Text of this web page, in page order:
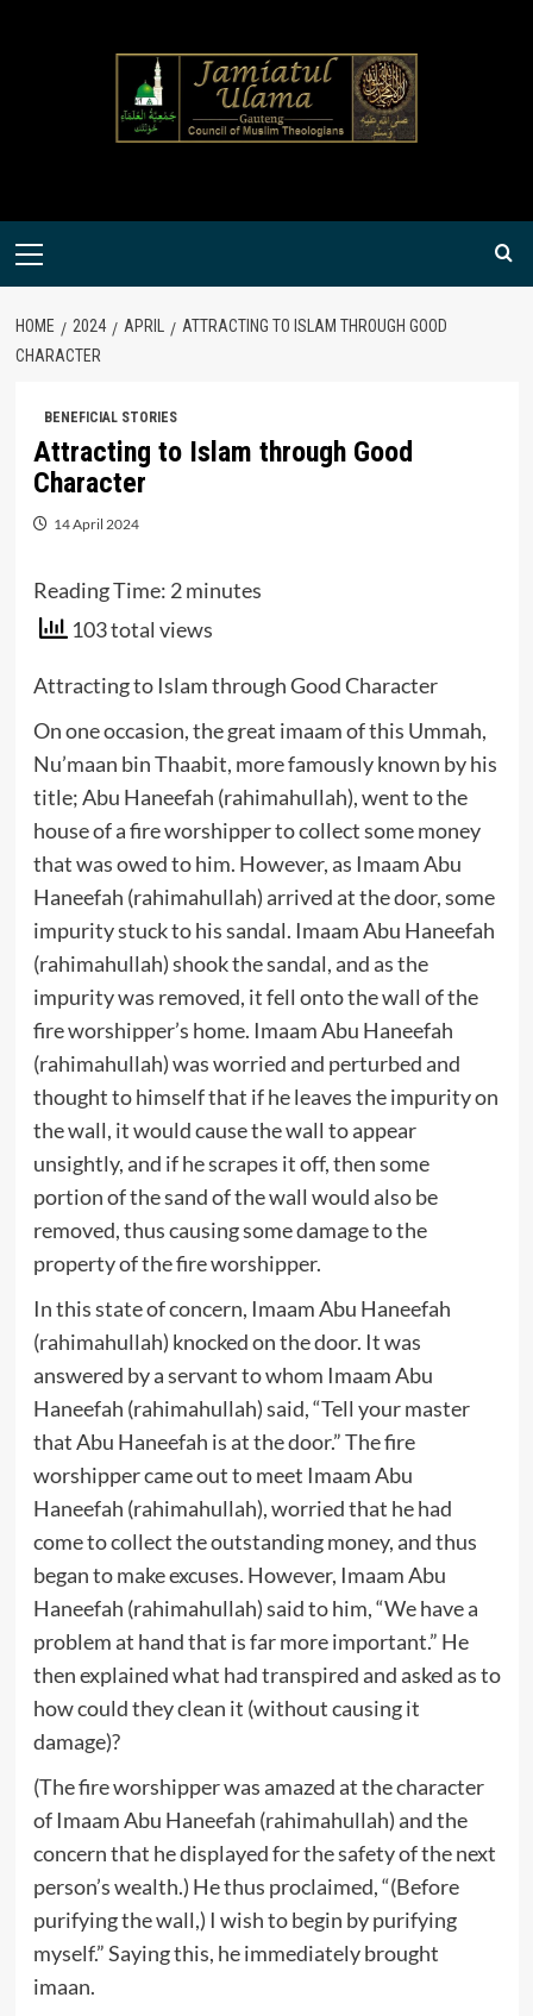
Primary
HOME 2024 APRIL
ATTRACTING TO ISLAM THROUGH GOOD
CHARACTER
BENEFICIAL STORIES
Attracting to Islam through Good
Character
14 April 2024
Reading Time: 2 minutes
103 total views
Attracting to Islam through Good Character
On one occasion, the great imaam of this Ummah,
Nu’maan bin Thaabit, more famously known by his
title; Abu Haneefah (rahimahullah), went to the
house of a fire worshipper to collect some money
that was owed to him. However, as Imaam Abu
Haneefah (rahimahullah) arrived at the door, some
impurity stuck to his sandal. Imaam Abu Haneefah
(rahimahullah) shook the sandal, and as the
impurity was removed, it fell onto the wall of the
fire worshipper’s home. Imaam Abu Haneefah
(rahimahullah) was worried and perturbed and
thought to himself that if he leaves the impurity on
the wall, it would cause the wall to appear
unsightly, and if he scrapes it off, then some
portion of the sand of the wall would also be
removed, thus causing some damage to the
property of the fire worshipper.
In this state of concern, Imaam Abu Haneefah
(rahimahullah) knocked on the door. It was
answered by a servant to whom Imaam Abu
Haneefah (rahimahullah) said, “Tell your master
that Abu Haneefah is at the door.” The fire
worshipper came out to meet Imaam Abu
Haneefah (rahimahullah), worried that he had
come to collect the outstanding money, and thus
began to make excuses. However, Imaam Abu
Haneefah (rahimahullah) said to him, “We have a
problem at hand that is far more important.” He
then explained what had transpired and asked as to
how could they clean it (without causing it
damage)?
(The fire worshipper was amazed at the character
of Imaam Abu Haneefah (rahimahullah) and the
concern that he displayed for the safety of the next
person’s wealth.) He thus proclaimed, “(Before
purifying the wall,) I wish to begin by purifying
myself.” Saying this, he immediately brought
imaan.